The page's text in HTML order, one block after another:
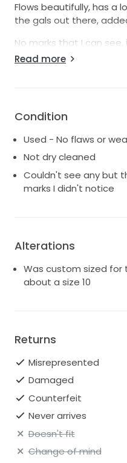
Flows beautifully, has a
the gals out there,
No marks that I can
small and not noticeable.
Was custom made for
honest), it was slightly
shoulder blade area so
Have added some
Read more
Condition
Used - No flaws or
Not dry cleaned
Couldn't see any but
marks I didn't notice
Alterations
Was custom sized for
about a size 10
Returns
Misrepresented
Damaged
Counterfeit
Never arrives
Doesn't fit
Change of mind